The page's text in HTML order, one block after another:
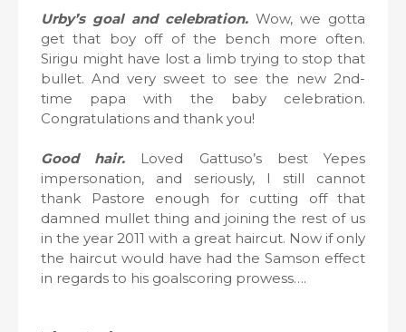
Urby’s goal and celebration. Wow, we gotta
get that boy off of the bench more often.
Sirigu might have lost a limb trying to stop that
bullet. And very sweet to see the new 2nd-
time papa with the baby celebration.
Congratulations and thank you!
Good hair. Loved Gattuso’s best Yepes
impersonation, and seriously, I still cannot
thank Pastore enough for cutting off that
damned mullet thing and joining the rest of us
in the year 2011 with a great haircut. Now if only
the haircut would have had the Samson effect
in regards to his goalscoring prowess….